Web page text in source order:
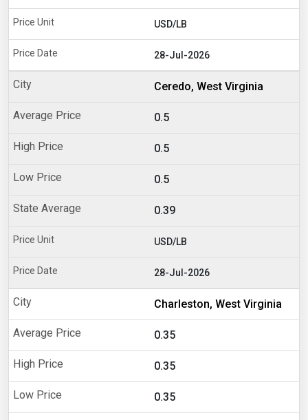
USD/LB
28-Jul-2026
Ceredo, West Virginia
0.5
0.5
0.5
0.39
USD/LB
28-Jul-2026
Charleston, West Virginia
0.35
0.35
0.35